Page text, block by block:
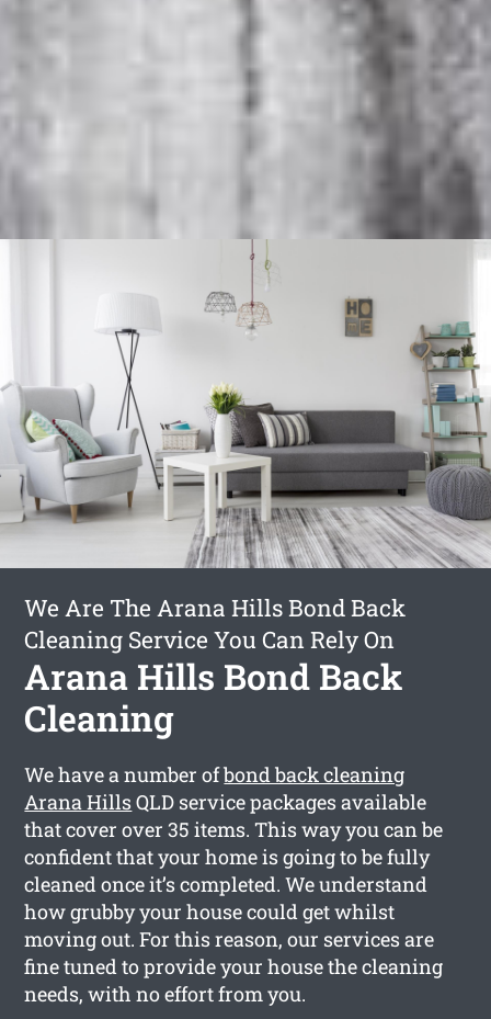
We Are The Arana Hills Bond Back
Cleaning Service You Can Rely On
Arana Hills Bond Back
Cleaning
We have a number ofbond back cleaning
Arana HillsQLD service packages available
that cover over 35 items. This way you can be
confident that your home is going to be fully
cleaned once it’s completed. We understand
how grubby your house could get whilst
moving out. For this reason, our services are
fine tuned to provide your house the cleaning
needs, with no effort from you.